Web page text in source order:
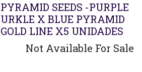
PYRAMID SEEDS -PURPLE
URKLE X BLUE PYRAMID
GOLD LINE X5 UNIDADES
Not Available For Sale